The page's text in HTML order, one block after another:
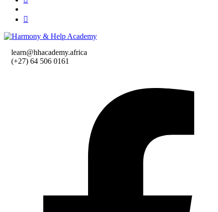
learn@hhacademy.africa
(+27) 64 506 0161